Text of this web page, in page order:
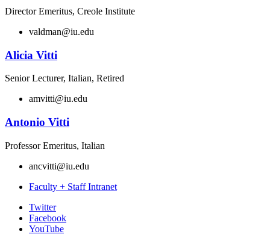
Director Emeritus, Creole Institute
valdman@iu.edu
Alicia Vitti
Senior Lecturer, Italian, Retired
amvitti@iu.edu
Antonio Vitti
Professor Emeritus, Italian
ancvitti@iu.edu
Faculty + Staff Intranet
Department
Twitter
Facebook
YouTube